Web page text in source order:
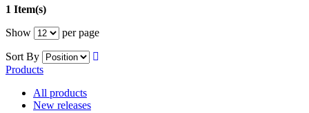
1 Item(s)
Show
per page
Sort By
Products
All products
New releases